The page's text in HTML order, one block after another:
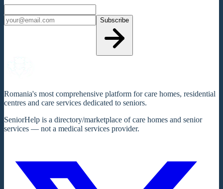
Subscribe
Romania's most comprehensive platform for care homes, residential
centres and care services dedicated to seniors.
SeniorHelp is a directory/marketplace of care homes and senior
services — not a medical services provider.